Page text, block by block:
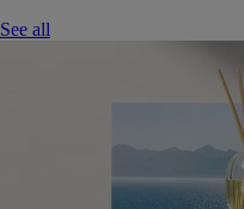
See all